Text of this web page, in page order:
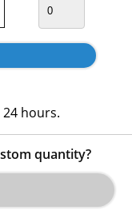
hours.
quantity?